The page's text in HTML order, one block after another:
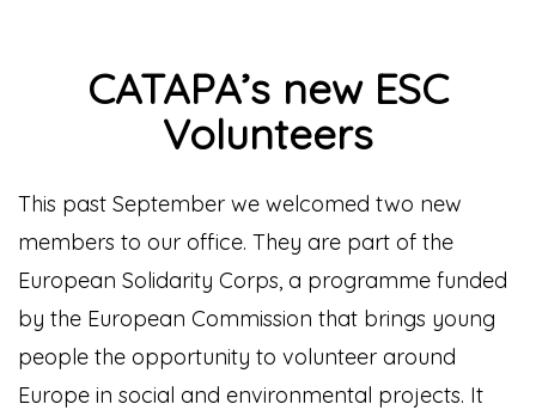
CATAPA’s new ESC
Volunteers
This past September we welcomed two new
members to our office. They are part of the
European Solidarity Corps, a programme funded
by the European Commission that brings young
people the opportunity to volunteer around
Europe in social and environmental projects. It